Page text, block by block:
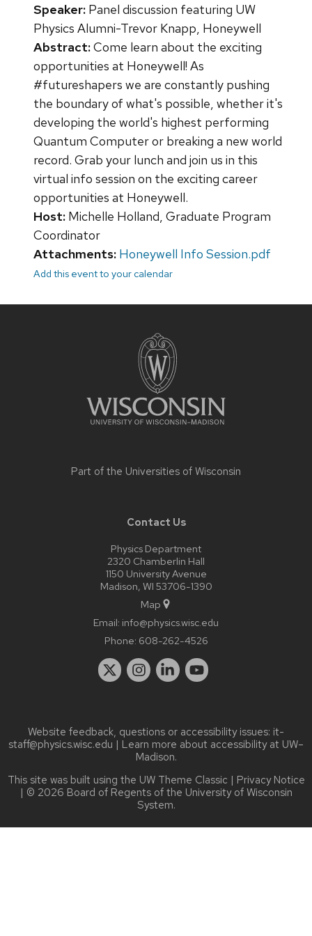
Speaker: Panel discussion featuring UW
Physics Alumni-Trevor Knapp, Honeywell
Abstract:Come learn about the exciting
opportunities at Honeywell! As
#futureshapers we are constantly pushing
the boundary of what's possible, whether it's
developing the world's highest performing
Quantum Computer or breaking a new world
record. Grab your lunch and join us in this
virtual info session on the exciting career
opportunities at Honeywell.
Host: Michelle Holland, Graduate Program
Coordinator
Attachments: Honeywell Info Session.pdf
Add this event to your calendar
Part of the Universities of Wisconsin
Contact Us
Physics Department
2320 Chamberlin Hall
1150 University Avenue
Madison, WI 53706-1390
Map
Email: info@physics.wisc.edu
Phone: 608-262-4526
Website feedback, questions or accessibility issues: it-
staff@physics.wisc.edu | Learn more about accessibility at UW–
Madison.
This site was built using the UW Theme Classic | Privacy Notice
| © 2026 Board of Regents of the University of Wisconsin
System.